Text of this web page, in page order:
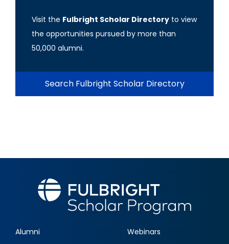
Visit the Fulbright Scholar Directory to view
the opportunities pursued by more than
50,000 alumni.
Search Fulbright Scholar Directory
Alumni Webinars